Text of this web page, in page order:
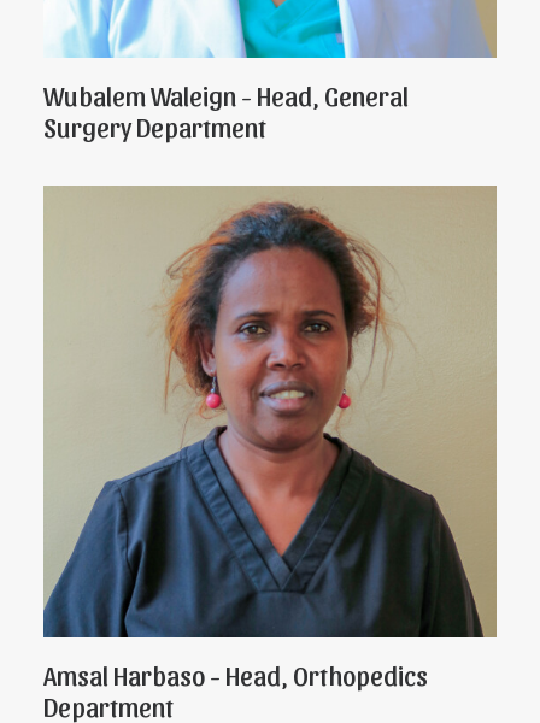
Wubalem Waleign - Head, General
Surgery Department
Amsal Harbaso - Head, Orthopedics
Department